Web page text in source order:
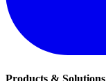
Products & Solutions